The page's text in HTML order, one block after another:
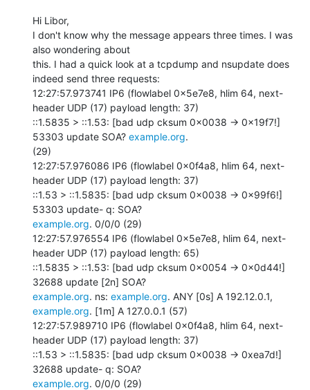
Hi Libor,
I don't know why the message appears three times. I was
also wondering about
this. I had a quick look at a tcpdump and nsupdate does
indeed send three requests:
12:27:57.973741 IP6 (flowlabel 0x5e7e8, hlim 64, next-
header UDP (17) payload length: 37)
::1.5835 > ::1.53: [bad udp cksum 0x0038 -> 0x19f7!]
53303 update SOA? example.org.
(29)
12:27:57.976086 IP6 (flowlabel 0x0f4a8, hlim 64, next-
header UDP (17) payload length: 37)
::1.53 > ::1.5835: [bad udp cksum 0x0038 -> 0x99f6!]
example.org. 0/0/0 (29)
12:27:57.976554 IP6 (flowlabel 0x5e7e8, hlim 64, next-
header UDP (17) payload length: 65)
::1.5835 > ::1.53: [bad udp cksum 0x0054 -> 0x0d44!]
example.org. ns: example.org
example.org. [1m] A 127.0.0.1 (57)
12:27:57.989710 IP6 (flowlabel 0x0f4a8, hlim 64, next-
header UDP (17) payload length: 37)
::1.53 > ::1.5835: [bad udp cksum 0x0038 -> 0xea7d!]
example.org. 0/0/0 (29)